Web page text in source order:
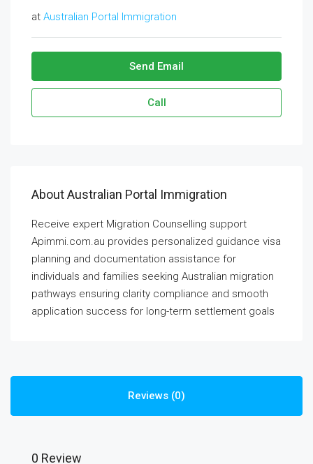
at Australian Portal Immigration
Send Email
Call
About Australian Portal Immigration
Receive expert Migration Counselling support
Apimmi.com.au provides personalized guidance visa
planning and documentation assistance for
individuals and families seeking Australian migration
pathways ensuring clarity compliance and smooth
application success for long-term settlement goals
Reviews (0)
0 Review